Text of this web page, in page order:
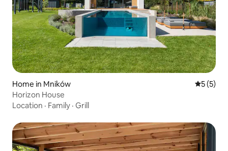
Home in Mników 5 out of
5 (5)
Horizon House
Location · Family · Grill